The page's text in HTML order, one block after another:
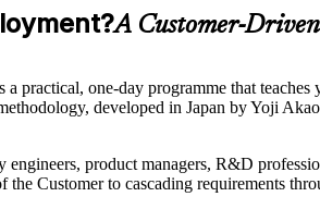
A Customer-
practical, one-day programme that
developed in Japan by Yoji
product managers, R&D
Customer to cascading requirements